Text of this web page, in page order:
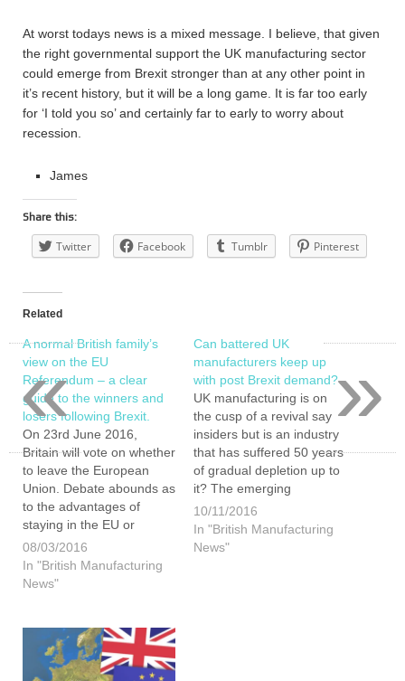
At worst todays news is a mixed message. I believe, that given
the right governmental support the UK manufacturing sector
could emerge from Brexit stronger than at any other point in
it’s recent history, but it will be a long game. It is far too early
for ‘I told you so’ and certainly far to early to worry about
recession.
James
Share this:
Twitter Facebook Tumblr Pinterest
Related
A normal British family’s
view on the EU
Referendum – a clear
guide to the winners and
losers following Brexit.
On 23rd June 2016,
Britain will vote on whether
to leave the European
Union. Debate abounds as
to the advantages of
staying in the EU or
choosing to ‘Brexit’, with
many focusing on the
financial
weighed up the options
here is our view of things.
The…
08/03/2016
In "British Manufacturing
News"
Can battered UK
manufacturers keep up
with post Brexit demand?
UK manufacturing is on
the cusp of a revival say
insiders but is an industry
that has suffered 50 years
of gradual depletion up to
it? The emerging
renaissance in UK
manufacturing has been
driven by the rising cost of
10/11/2016
In "British Manufacturing
News"
»
«